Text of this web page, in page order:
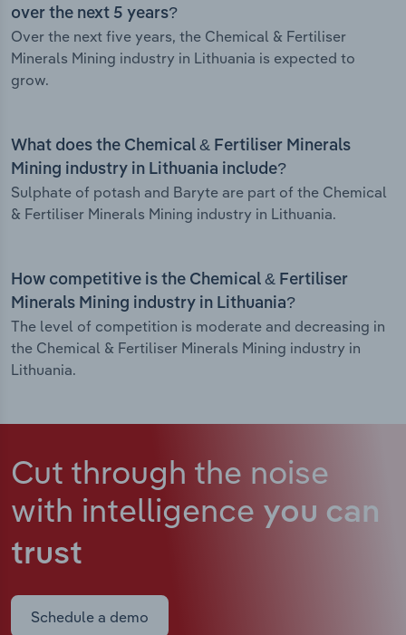
over the next 5 years?
Over the next five years, the Chemical & Fertiliser
Minerals Mining industry in Lithuania is expected to
grow.
What does the Chemical & Fertiliser Minerals
Mining industry in Lithuania include?
Sulphate of potash and Baryte are part of the Chemical
& Fertiliser Minerals Mining industry in Lithuania.
How competitive is the Chemical & Fertiliser
Minerals Mining industry in Lithuania?
The level of competition is moderate and decreasing in
the Chemical & Fertiliser Minerals Mining industry in
Lithuania.
Cut through the noise
with intelligence you can
trust
Schedule a demo